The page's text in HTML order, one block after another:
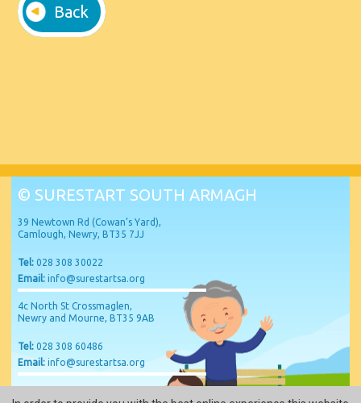
Back
© SURESTART SOUTH ARMAGH
39 Newtown Rd (Cowan’s Yard),
Camlough, Newry, BT35 7JJ
Tel: 028 308 30022
Email: info@surestartsa.org
4c North St Crossmaglen,
Newry and Mourne, BT35 9AB
Tel: 028 308 60486
Email: info@surestartsa.org